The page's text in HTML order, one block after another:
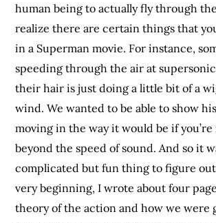
human being to actually fly through
realize there are certain things that
in a Superman movie. For instance,
speeding through the air at
their hair is just doing a little bit of a
wind. We wanted to be able to show
moving in the way it would be if you’re
beyond the speed of sound. And so it
complicated but fun thing to figure
very beginning, I wrote about four
theory of the action and how we were